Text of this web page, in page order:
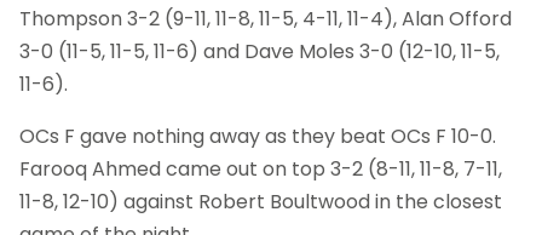
Thompson 3-2 (9-11, 11-8, 11-5, 4-11, 11-4), Alan Offord
3-0 (11-5, 11-5, 11-6) and Dave Moles 3-0 (12-10, 11-5,
11-6).
OCs F gave nothing away as they beat OCs F 10-0.
Farooq Ahmed came out on top 3-2 (8-11, 11-8, 7-11,
11-8, 12-10) against Robert Boultwood in the closest